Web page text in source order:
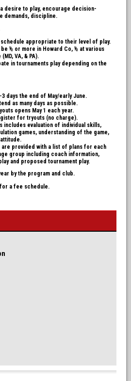
desire to play, encourage decision-
demands, discipline.
schedule appropriate to their level of play.
be ½ or more in Howard Co, ½ at various
VA, & PA).
in tournaments play depending on the
days the end of May/early June.
as many days as possible.
opens May 1 each year.
for tryouts (no charge).
includes evaluation of individual skills,
games, understanding of the game,
provided with a list of plans for each
group including coach information,
and proposed tournament play.
by the program and club.
a fee schedule.